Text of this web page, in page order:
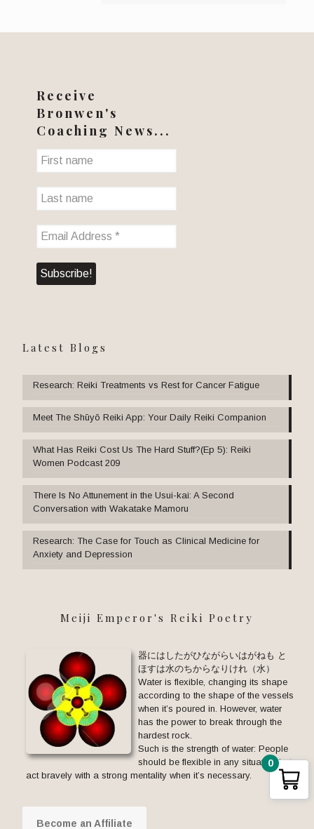
Receive
Bronwen's
Coaching News...
Latest Blogs
Research: Reiki Treatments vs Rest for Cancer Fatigue
Meet The Shūyō Reiki App: Your Daily Reiki Companion
What Has Reiki Cost Us The Hard Stuff?(Ep 5): Reiki
Women Podcast 209
There Is No Attunement in the Usui-kai: A Second
Conversation with Wakatake Mamoru
Research: The Case for Touch as Clinical Medicine for
Anxiety and Depression
Meiji Emperor's Reiki Poetry
器にはしたがひながらいはがねも と
ほすは水のちからなりけれ（水）
Water is flexible, changing its shape
according to the shape of the vessels
when it’s poured in. However, water
has the power to break through the
hardest rock.
Such is the strength of water: People
should be flexible in any situation but
act bravely with a strong mentality when it’s necessary.
Become an Affiliate
0